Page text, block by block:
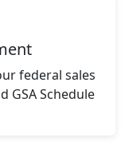
federal sales
Schedule